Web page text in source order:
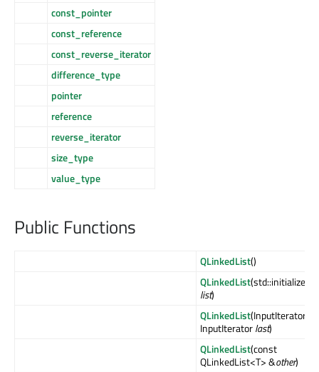
const_pointer
const_reference
const_reverse_iterator
difference_type
pointer
reference
reverse_iterator
size_type
value_type
Public Functions
QLinkedList()
QLinkedList
list)
QLinkedList(InputIterator
InputIteratorlast)
QLinkedList(const
QLinkedList<T> &other)